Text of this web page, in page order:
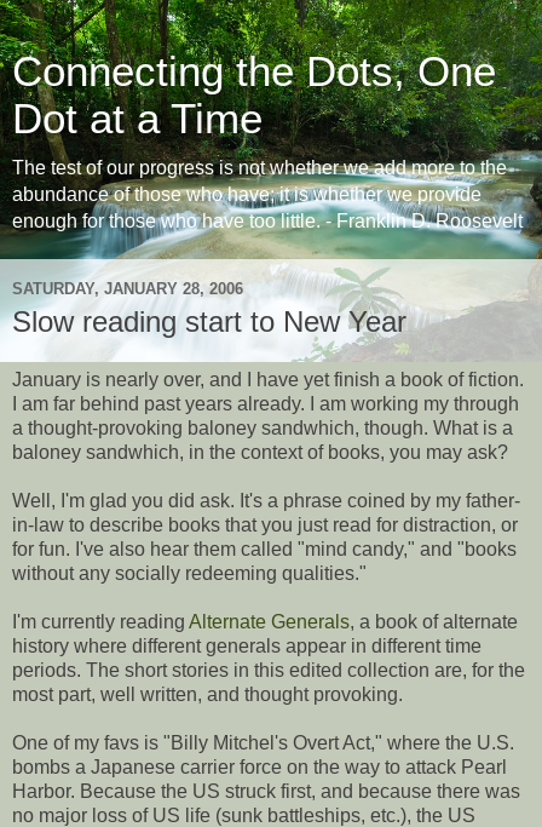
Connecting the Dots, One
Dot at a Time
The test of our progress is not whether we add more to the
abundance of those who have; it is whether we provide
enough for those who have too little. - Franklin D. Roosevelt
SATURDAY, JANUARY 28, 2006
Slow reading start to New Year
January is nearly over, and I have yet finish a book of fiction.
I am far behind past years already. I am working my through
a thought-provoking baloney sandwhich, though. What is a
baloney sandwhich, in the context of books, you may ask?
Well, I'm glad you did ask. It's a phrase coined by my father-
in-law to describe books that you just read for distraction, or
for fun. I've also hear them called "mind candy," and "books
without any socially redeeming qualities."
I'm currently reading Alternate Generals, a book of alternate
history where different generals appear in different time
periods. The short stories in this edited collection are, for the
most part, well written, and thought provoking.
One of my favs is "Billy Mitchel's Overt Act," where the U.S.
bombs a Japanese carrier force on the way to attack Pearl
Harbor. Because the US struck first, and because there was
no major loss of US life (sunk battleships, etc.), the US